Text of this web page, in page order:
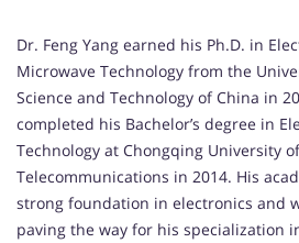
Dr. Feng Yang earned his Ph.D. in
Microwave Technology from the
Science and Technology of China in
completed his Bachelor’s degree in
Technology at Chongqing University
Telecommunications in 2014. His
strong foundation in electronics and
paving the way for his specialization